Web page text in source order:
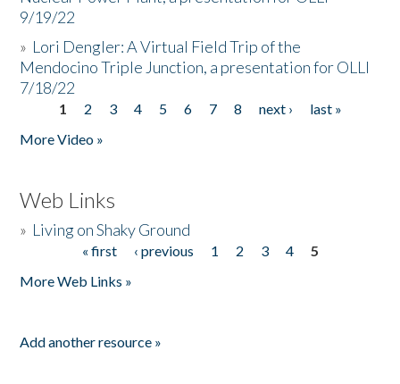
9/19/22
» Lori Dengler: A Virtual Field Trip of the
Mendocino Triple Junction, a presentation for OLLI
7/18/22
Pages
1 2 3 4 5 6 7 8 next ›
last »
More Video »
Web Links
» Living on Shaky Ground
« first ‹ previous 1 2 3 4
5
More Web Links »
Add another resource »